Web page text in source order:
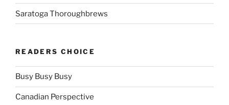
Saratoga Thoroughbrews
READERS CHOICE
Busy Busy Busy
Canadian Perspective